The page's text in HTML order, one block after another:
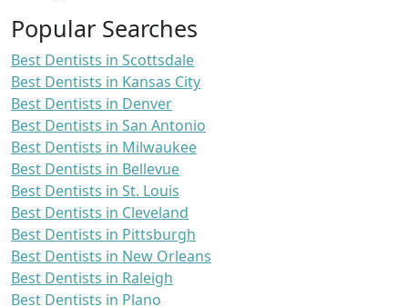
Popular Searches
Best Dentists in Scottsdale
Best Dentists in Kansas City
Best Dentists in Denver
Best Dentists in San Antonio
Best Dentists in Milwaukee
Best Dentists in Bellevue
Best Dentists in St. Louis
Best Dentists in Cleveland
Best Dentists in Pittsburgh
Best Dentists in New Orleans
Best Dentists in Raleigh
Best Dentists in Plano